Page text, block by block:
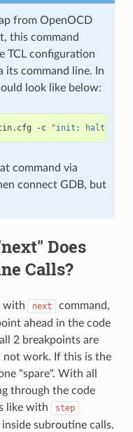
from OpenOCD
this command
TCL configuration
its command line. In
look like below:
-c "init; halt; esp
command via
connect GDB, but
Does
Calls?
with next
command,
ahead in the code
2 breakpoints are
work. If this is the
"spare". With all
through the code
like with step
subroutine calls.